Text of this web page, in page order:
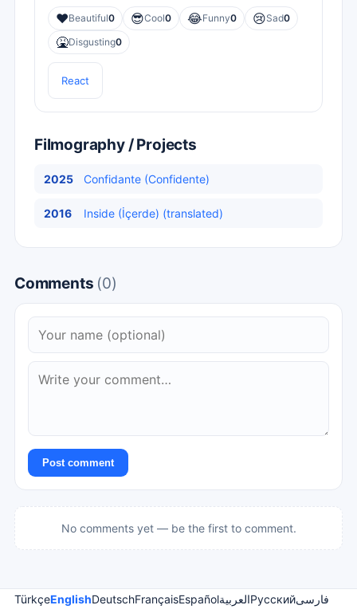
❤️Beautiful0 😎Cool0 😂Funny0 😢Sad0
🤮Disgusting0
React
Filmography / Projects
2025 Confidante (Confidente)
2016 Inside (İçerde) (translated)
Comments (0)
Post comment
No comments yet — be the first to comment.
TürkçeEnglishDeutschFrançaisEspañolالعربيةРусскийفارسی